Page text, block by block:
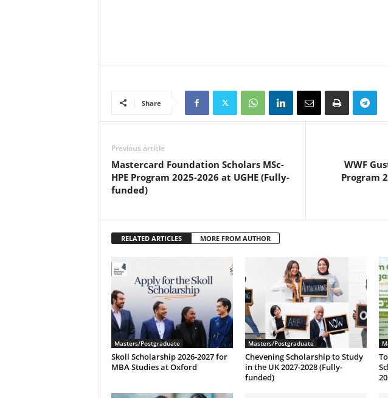
Share
Previous article
Mastercard Foundation Scholars MSc-
HPE Program 2025-2026 at UGHE (Fully-
funded)
WWF
Program
RELATED ARTICLES MORE FROM AUTHOR
Masters/Postgraduate
Skoll Scholarship 2026-2027 for
MBA Studies at Oxford
Masters/Postgraduate
Chevening Scholarship to Study
in the UK 2027-2028 (Fully-
funded)